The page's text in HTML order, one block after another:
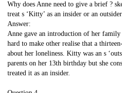
Why does Anne need to give a brief ?
treat s ‘Kitty’ as an insider or an
Answer:
Anne gave an introduction of her family
hard to make other realise that a
about her loneliness. Kitty was an s
parents on her 13th birthday but she
treated it as an insider.